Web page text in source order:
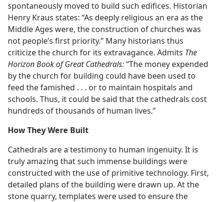
spontaneously moved to build such edifices. Historian
Henry Kraus states: “As deeply religious an era as the
Middle Ages were, the construction of churches was
not people’s first priority.” Many historians thus
criticize the church for its extravagance. Admits The
Horizon Book of Great Cathedrals:“The money expended
by the church for building could have been used to
feed the famished . . . or to maintain hospitals and
schools. Thus, it could be said that the cathedrals cost
hundreds of thousands of human lives.”
How They Were Built
Cathedrals are a testimony to human ingenuity. It is
truly amazing that such immense buildings were
constructed with the use of primitive technology. First,
detailed plans of the building were drawn up. At the
stone quarry, templates were used to ensure the